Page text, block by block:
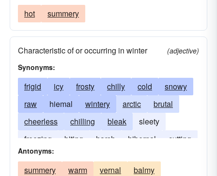
hot summery
Characteristic of or occurring in winter
(adjective)
Synonyms:
frigid icy frosty chilly cold
snowy
raw
hiemal wintery arctic
brutal
cheerless
chilling bleak
sleety
freezing
biting harsh hibernal
cutting
frozen
Antonyms:
summery warm vernal
balmy